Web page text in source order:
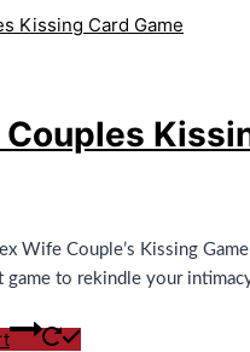
Couples
Wife Couple’s Kissing
game to rekindle your